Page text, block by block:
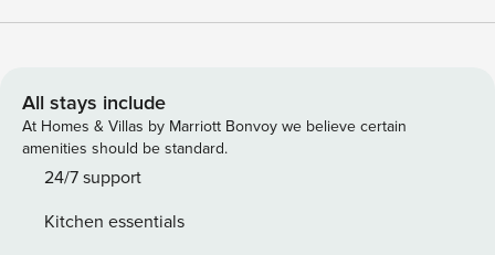
fishing, soaking, hiking, and biking. You can easily walk to
season alpine fun awaits! -- THE PROPERTY -- STR-07096
SLEEPING ARRANGEMENTS - Bedroom 1: 1 king bed, 1
sleeper sofa - Bedroom 2: 1 queen bed - Bedroom 3: 1
queen bed - Bedroom 4: 1 queen bed, 1 lofted full bed -
tub - Gas grill - 2 balconies w/ views of river & mountains -
All stays include
At Homes & Villas by Marriott Bonvoy we believe certain
amenities should be standard.
24/7 support
Kitchen essentials